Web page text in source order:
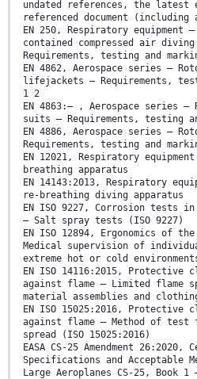
undated references, the
referenced document (including
EN 250, Respiratory
contained compressed air
Requirements, testing and
EN 4862, Aerospace series —
lifejackets — Requirements,
1 2
EN 4863:— , Aerospace series —
suits — Requirements, testing
EN 4886, Aerospace series —
Requirements, testing and
EN 12021, Respiratory
breathing apparatus
EN 14143:2013, Respiratory
re-breathing diving apparatus
EN ISO 9227, Corrosion tests
— Salt spray tests (ISO 9227)
EN ISO 12894, Ergonomics of
Medical supervision of
extreme hot or cold
EN ISO 14116:2015, Protective
against flame — Limited flame
material assemblies and
EN ISO 15025:2016, Protective
against flame — Method of
spread (ISO 15025:2016)
EASA CS-25 Amendment
Specifications and Acceptable
Large Aeroplanes CS-25, Book 1